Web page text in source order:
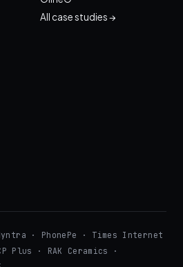
All case studies →
· PhonePe · Times Internet
Plus · RAK Ceramics ·